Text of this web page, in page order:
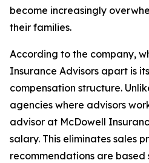
become increasingly
their families.
According to the company,
Insurance Advisors apart is
compensation structure.
agencies where advisors
advisor at McDowell
salary. This eliminates sales
recommendations are based